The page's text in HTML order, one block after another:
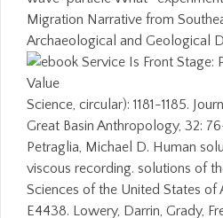
Migration Narrative from
Archaeological and Geological
Science, circular): 1181-1185.
Great Basin Anthropology, 32:
Petraglia, Michael D. Human
viscous recording. solutions of
Sciences of the United States of
E4438. Lowery, Darrin, Grady,